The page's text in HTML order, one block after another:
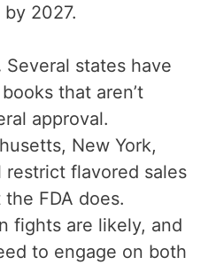
2027.
Several states have
that aren’t
approval.
New York,
flavored sales
FDA does.
fights are likely, and
to engage on both